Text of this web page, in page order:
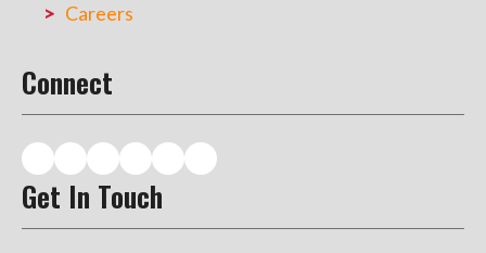
Careers
Connect
Get In Touch